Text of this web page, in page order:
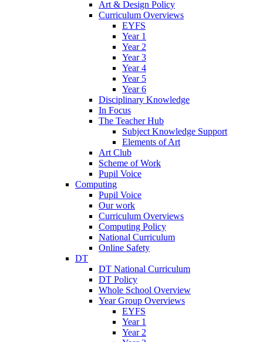
Art & Design Policy
Curriculum Overviews
EYFS
Year 1
Year 2
Year 3
Year 4
Year 5
Year 6
Disciplinary Knowledge
In Focus
The Teacher Hub
Subject Knowledge Support
Elements of Art
Art Club
Scheme of Work
Pupil Voice
Computing
Pupil Voice
Our work
Curriculum Overviews
Computing Policy
National Curriculum
Online Safety
DT
DT National Curriculum
DT Policy
Whole School Overview
Year Group Overviews
EYFS
Year 1
Year 2